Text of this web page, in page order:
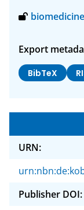
Export
BibTeX
URN:
Publisher DOI: